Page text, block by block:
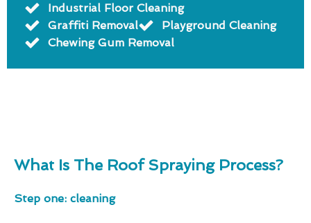
Industrial Floor Cleaning
Graffiti Removal
Playground Cleaning
Chewing Gum Removal
What Is The Roof Spraying Process?
Step one: cleaning